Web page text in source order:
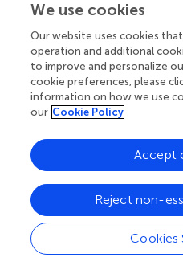
associated macrophages
components of the TIME (),
circulating monocyte
characteristics similar to that
The M2 macrophages are
remodeling, angiogenesis,
Nearly 70% of the patients
are non-responders or
primarily due to the M2
studies have found the M2
levels of TGF-β1, promoting
). However, the cancer
promote the M2
tumor metabolites (
),
We use cookies
Our website uses cookies
operation and additional
to improve and personalize
cookie preferences, please
information on how we use
our Cookie Policy
Cookies
Reject non-
Accept